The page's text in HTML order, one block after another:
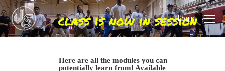
Login
Here are all the modules you can
potentially learn from! Available